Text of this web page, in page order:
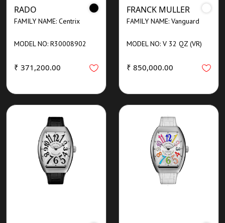
RADO
FAMILY NAME: Centrix
MODEL NO: R30008902
₹ 371,200.00
FRANCK MULLER
FAMILY NAME: Vanguard
MODEL NO: V 32 QZ (VR)
₹ 850,000.00